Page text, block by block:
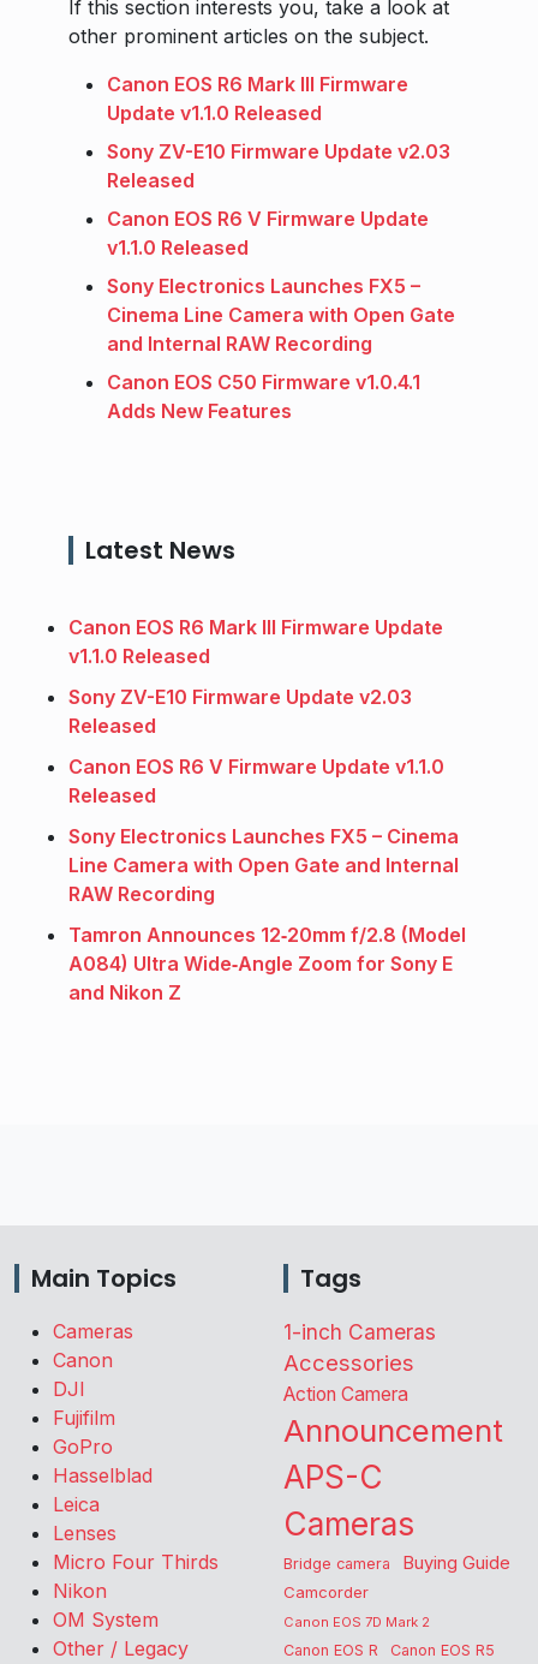
If this section interests you, take a look at
other prominent articles on the subject.
Canon EOS R6 Mark III Firmware
Update v1.1.0 Released
Sony ZV-E10 Firmware Update v2.03
Released
Canon EOS R6 V Firmware Update
v1.1.0 Released
Sony Electronics Launches FX5 –
Cinema Line Camera with Open Gate
and Internal RAW Recording
Canon EOS C50 Firmware v1.0.4.1
Adds New Features
Latest News
Canon EOS R6 Mark III Firmware Update
v1.1.0 Released
Sony ZV-E10 Firmware Update v2.03
Released
Canon EOS R6 V Firmware Update v1.1.0
Released
Sony Electronics Launches FX5 – Cinema
Line Camera with Open Gate and Internal
RAW Recording
Tamron Announces 12‑20mm f/2.8 (Model
A084) Ultra Wide‑Angle Zoom for Sony E
and Nikon Z
Main Topics
Cameras
Canon
DJI
Fujifilm
GoPro
Hasselblad
Leica
Lenses
Micro Four Thirds
Nikon
OM System
Other / Legacy
Tags
1-inch Cameras
Accessories
Action Camera
Announcement
APS-C
Cameras
Bridge camera Buying Guide
Camcorder
Canon EOS 7D Mark 2
Canon EOS R Canon EOS R5